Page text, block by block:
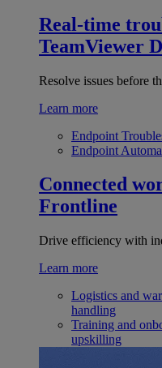
Real-time
TeamViewer
Resolve issues before
Learn more
Endpoint
Endpoint
Connected
Frontline
Drive efficiency with
Learn more
Logistics and
handling
Training and
upskilling